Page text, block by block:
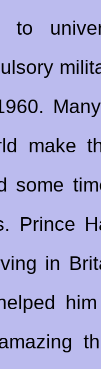
to
make
some
Prince
in